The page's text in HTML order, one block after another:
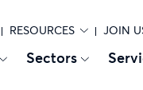
RESOURCES JOIN
Sectors